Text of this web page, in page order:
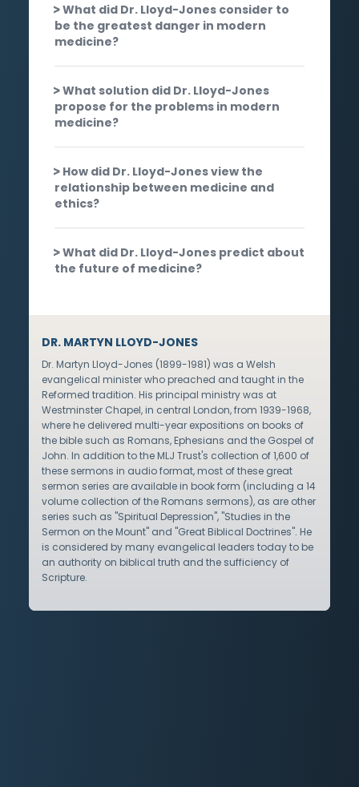
What did Dr. Lloyd-Jones consider to
be the greatest danger in modern
medicine?
What solution did Dr. Lloyd-Jones
propose for the problems in modern
medicine?
How did Dr. Lloyd-Jones view the
relationship between medicine and
ethics?
What did Dr. Lloyd-Jones predict about
the future of medicine?
DR. MARTYN LLOYD-JONES
Dr. Martyn Lloyd-Jones (1899-1981) was a Welsh
evangelical minister who preached and taught in the
Reformed tradition. His principal ministry was at
Westminster Chapel, in central London, from 1939-1968,
where he delivered multi-year expositions on books of
the bible such as Romans, Ephesians and the Gospel of
John. In addition to the MLJ Trust's collection of 1,600 of
these sermons in audio format, most of these great
sermon series are available in book form (including a 14
volume collection of the Romans sermons), as are other
series such as "Spiritual Depression", "Studies in the
Sermon on the Mount" and "Great Biblical Doctrines". He
is considered by many evangelical leaders today to be
an authority on biblical truth and the sufficiency of
Scripture.